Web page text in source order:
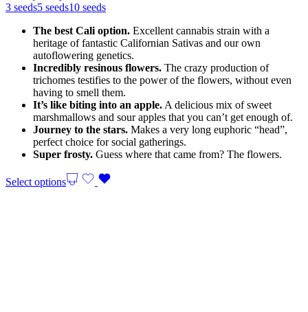
70,00 €
3 seeds5 seeds10 seeds
The best Cali option. Excellent cannabis strain with a
heritage of fantastic Californian Sativas and our own
autoflowering genetics.
Incredibly resinous flowers. The crazy production of
trichomes testifies to the power of the flowers, without even
having to smell them.
It’s like biting into an apple. A delicious mix of sweet
marshmallows and sour apples that you can’t get enough of.
Journey to the stars. Makes a very long euphoric “head”,
perfect choice for social gatherings.
Super frosty. Guess where that came from? The flowers.
Select options